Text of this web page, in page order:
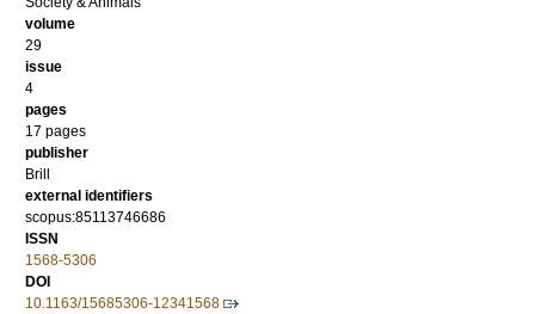
volume
29
issue
4
pages
17 pages
publisher
Brill
external identifiers
scopus:85113746686
ISSN
1568-5306
DOI
10.1163/15685306-12341568